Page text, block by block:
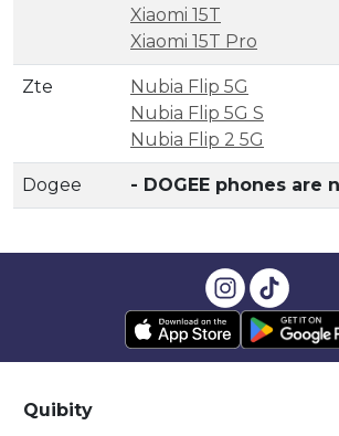
Xiaomi 15T
Xiaomi 15T Pro
Zte
Nubia Flip 5G
Nubia Flip 5G S
Nubia Flip 2 5G
Dogee - DOGEE phones are
Quibity